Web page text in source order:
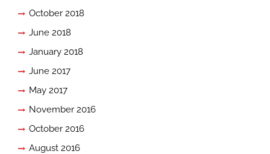
October 2018
June 2018
January 2018
June 2017
May 2017
November 2016
October 2016
August 2016